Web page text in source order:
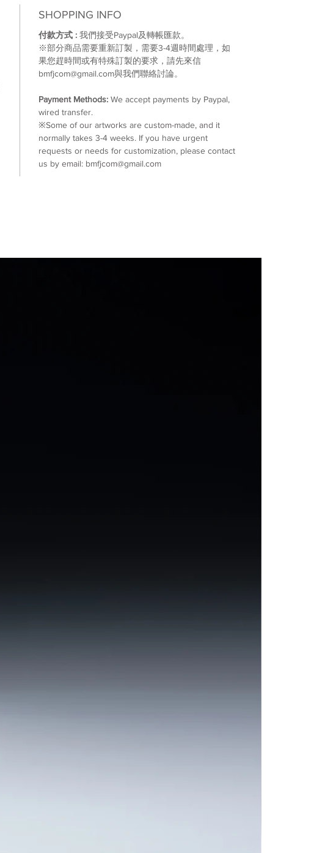
SHOPPING INFO
付款方式 : 我們接受Paypal及轉帳匯款。
※部分商品需要重新訂製，需要3-4週時間處理，如
果您趕時間或有特殊訂製的要求，請先來信
bmfjcom@gmail.com與我們聯絡討論。
Payment Methods:We accept payments by Paypal,
wired transfer.
※Some of our artworks are custom-made, and it
normally takes 3-4 weeks. If you have urgent
requests or needs for customization, please contact
us by email: bmfjcom@gmail.com